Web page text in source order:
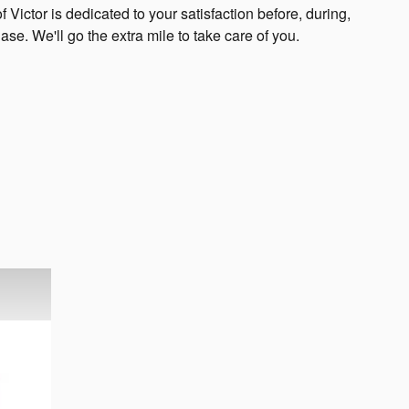
Victor is dedicated to your satisfaction before, during,
We'll go the extra mile to take care of you.